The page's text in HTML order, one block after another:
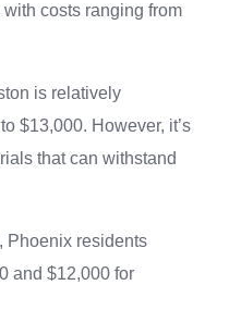
costs ranging from
is relatively
$13,000. However, it’s
that can withstand
Phoenix residents
and $12,000 for